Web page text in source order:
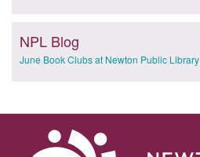
NPL Blog
June Book Clubs at Newton Public Library